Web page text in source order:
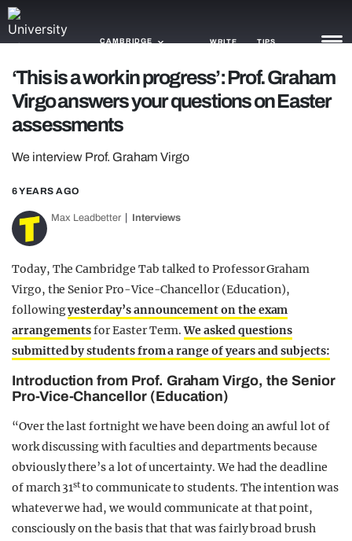
CAMBRIDGE WRITE TIPS
NEWS
TRASH
TRENDS
OPINION
GUIDES
‘This is a work in progress’: Prof. Graham
Virgo answers your questions on Easter
assessments
We interview Prof. Graham Virgo
6 YEARS AGO
Max Leadbetter Interviews
Today, The Cambridge Tab talked to Professor Graham
Virgo, the Senior Pro-Vice-Chancellor (Education),
followingyesterday’s announcement on the exam
arrangementsfor Easter Term.We asked questions
submitted by students from a range of years and subjects:
Introduction from Prof. Graham Virgo, the Senior
Pro-Vice-Chancellor (Education)
“Over the last fortnight we have been doing an awful lot of
work discussing with faculties and departments because
obviously there’s a lot of uncertainty. We had the deadline
of march 31stto communicate to students. The intention was
whatever we had, we would communicate at that point,
consciously on the basis that that was fairly broad brush